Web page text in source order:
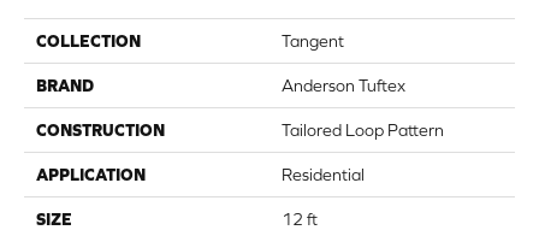
COLLECTION Tangent
BRAND Anderson Tuftex
CONSTRUCTION Tailored Loop Pattern
APPLICATION Residential
SIZE 12 ft